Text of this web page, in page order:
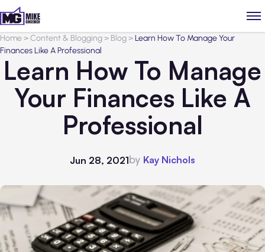
Home>Content & Blogging> Blog>Learn How To Manage Your
Finances Like A Professional
Learn How To Manage
Your Finances Like A
Professional
Jun 28, 2021by Kay Nichols